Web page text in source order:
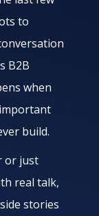
to
B2B
when
build.
or just
real talk,
stories